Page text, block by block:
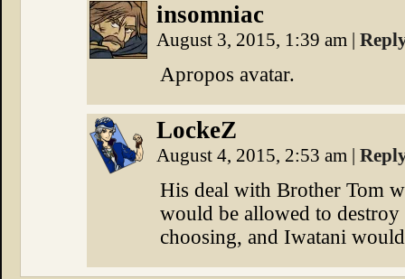
insomniac
August 3, 2015, 1:39 am |
Apropos avatar.
LockeZ
August 4, 2015, 2:53 am |
His deal with Brother Tom
would be allowed to
choosing, and Iwatani